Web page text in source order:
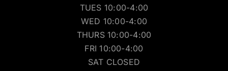
TUES 10:00-4:00
WED 10:00-4:00
THURS 10:00-4:00
FRI 10:00-4:00
SAT CLOSED